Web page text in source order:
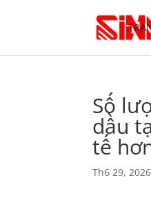
Số
dầu
tế
Th6 29, 2026